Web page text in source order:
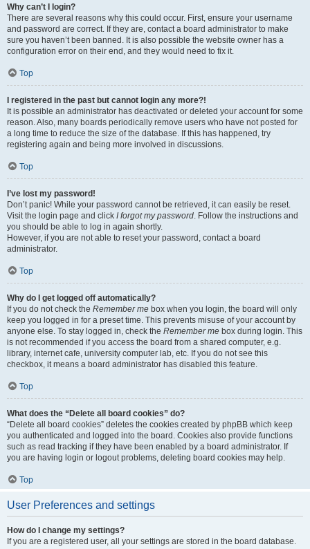
Why can’t I login?
There are several reasons why this could occur. First, ensure your username
and password are correct. If they are, contact a board administrator to make
sure you haven’t been banned. It is also possible the website owner has a
configuration error on their end, and they would need to fix it.
Top
I registered in the past but cannot login any more?!
It is possible an administrator has deactivated or deleted your account for some
reason. Also, many boards periodically remove users who have not posted for
a long time to reduce the size of the database. If this has happened, try
registering again and being more involved in discussions.
Top
I’ve lost my password!
Don’t panic! While your password cannot be retrieved, it can easily be reset.
Visit the login page and click I forgot my password. Follow the instructions and
you should be able to log in again shortly.
However, if you are not able to reset your password, contact a board
administrator.
Top
Why do I get logged off automatically?
If you do not check the Remember me box when you login, the board will only
keep you logged in for a preset time. This prevents misuse of your account by
anyone else. To stay logged in, check the Remember me box during login. This
is not recommended if you access the board from a shared computer, e.g.
library, internet cafe, university computer lab, etc. If you do not see this
checkbox, it means a board administrator has disabled this feature.
Top
What does the “Delete all board cookies” do?
“Delete all board cookies” deletes the cookies created by phpBB which keep
you authenticated and logged into the board. Cookies also provide functions
such as read tracking if they have been enabled by a board administrator. If
you are having login or logout problems, deleting board cookies may help.
Top
User Preferences and settings
How do I change my settings?
If you are a registered user, all your settings are stored in the board database.